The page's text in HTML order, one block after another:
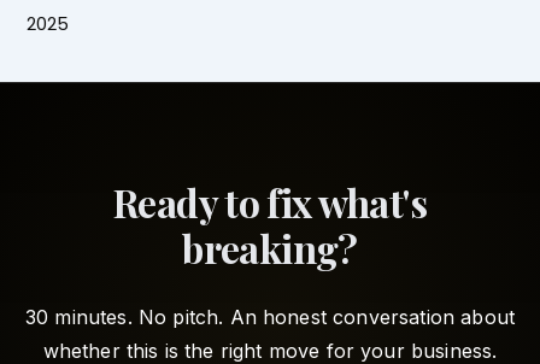
2025
Ready to fix what's
breaking?
30 minutes. No pitch. An honest conversation about
whether this is the right move for your business.